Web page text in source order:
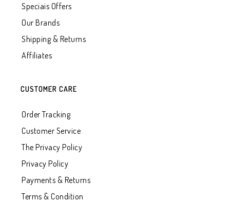
Speciais Offers
Our Brands
Shipping & Returns
Affiliates
CUSTOMER CARE
Order Tracking
Customer Service
The Privacy Policy
Privacy Policy
Payments & Returns
Terms & Condition